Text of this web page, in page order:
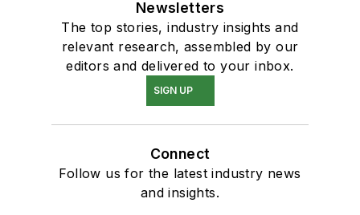
Newsletters
The top stories, industry insights and
relevant research, assembled by our
editors and delivered to your inbox.
SIGN UP
Connect
Follow us for the latest industry news
and insights.